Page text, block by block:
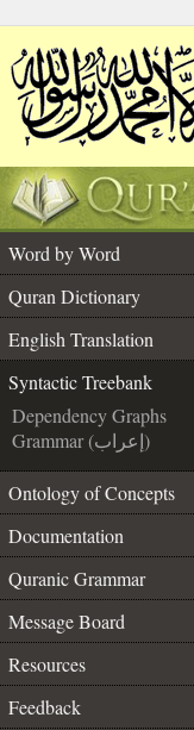
Word by Word
Quran Dictionary
English Translation
Syntactic Treebank
Dependency Graphs
Grammar (إعراب)
Ontology of Concepts
Documentation
Quranic Grammar
Message Board
Resources
Feedback